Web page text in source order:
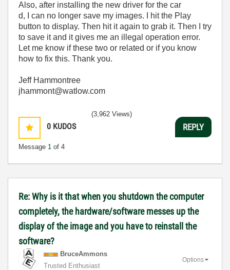
Also, after installing the new driver for the car
d, I can no longer save my images. I hit the Play
button to display. Then hit it again to grab it. Then I try
to save it and it gives me an illegal operation error.
Let me know if these two or related or if you know
how to fix this. Thank you.
Jeff Hammontree
jhammont@watlow.com
0 KUDOS
Message 1 of 4
(3,962 Views)
REPLY
Re: Why is it that when you shutdown the computer
completely, the hardware/software messes up the
display of the image and you have to reinstall the
software?
BruceAmmons
Trusted Enthusiast
Options